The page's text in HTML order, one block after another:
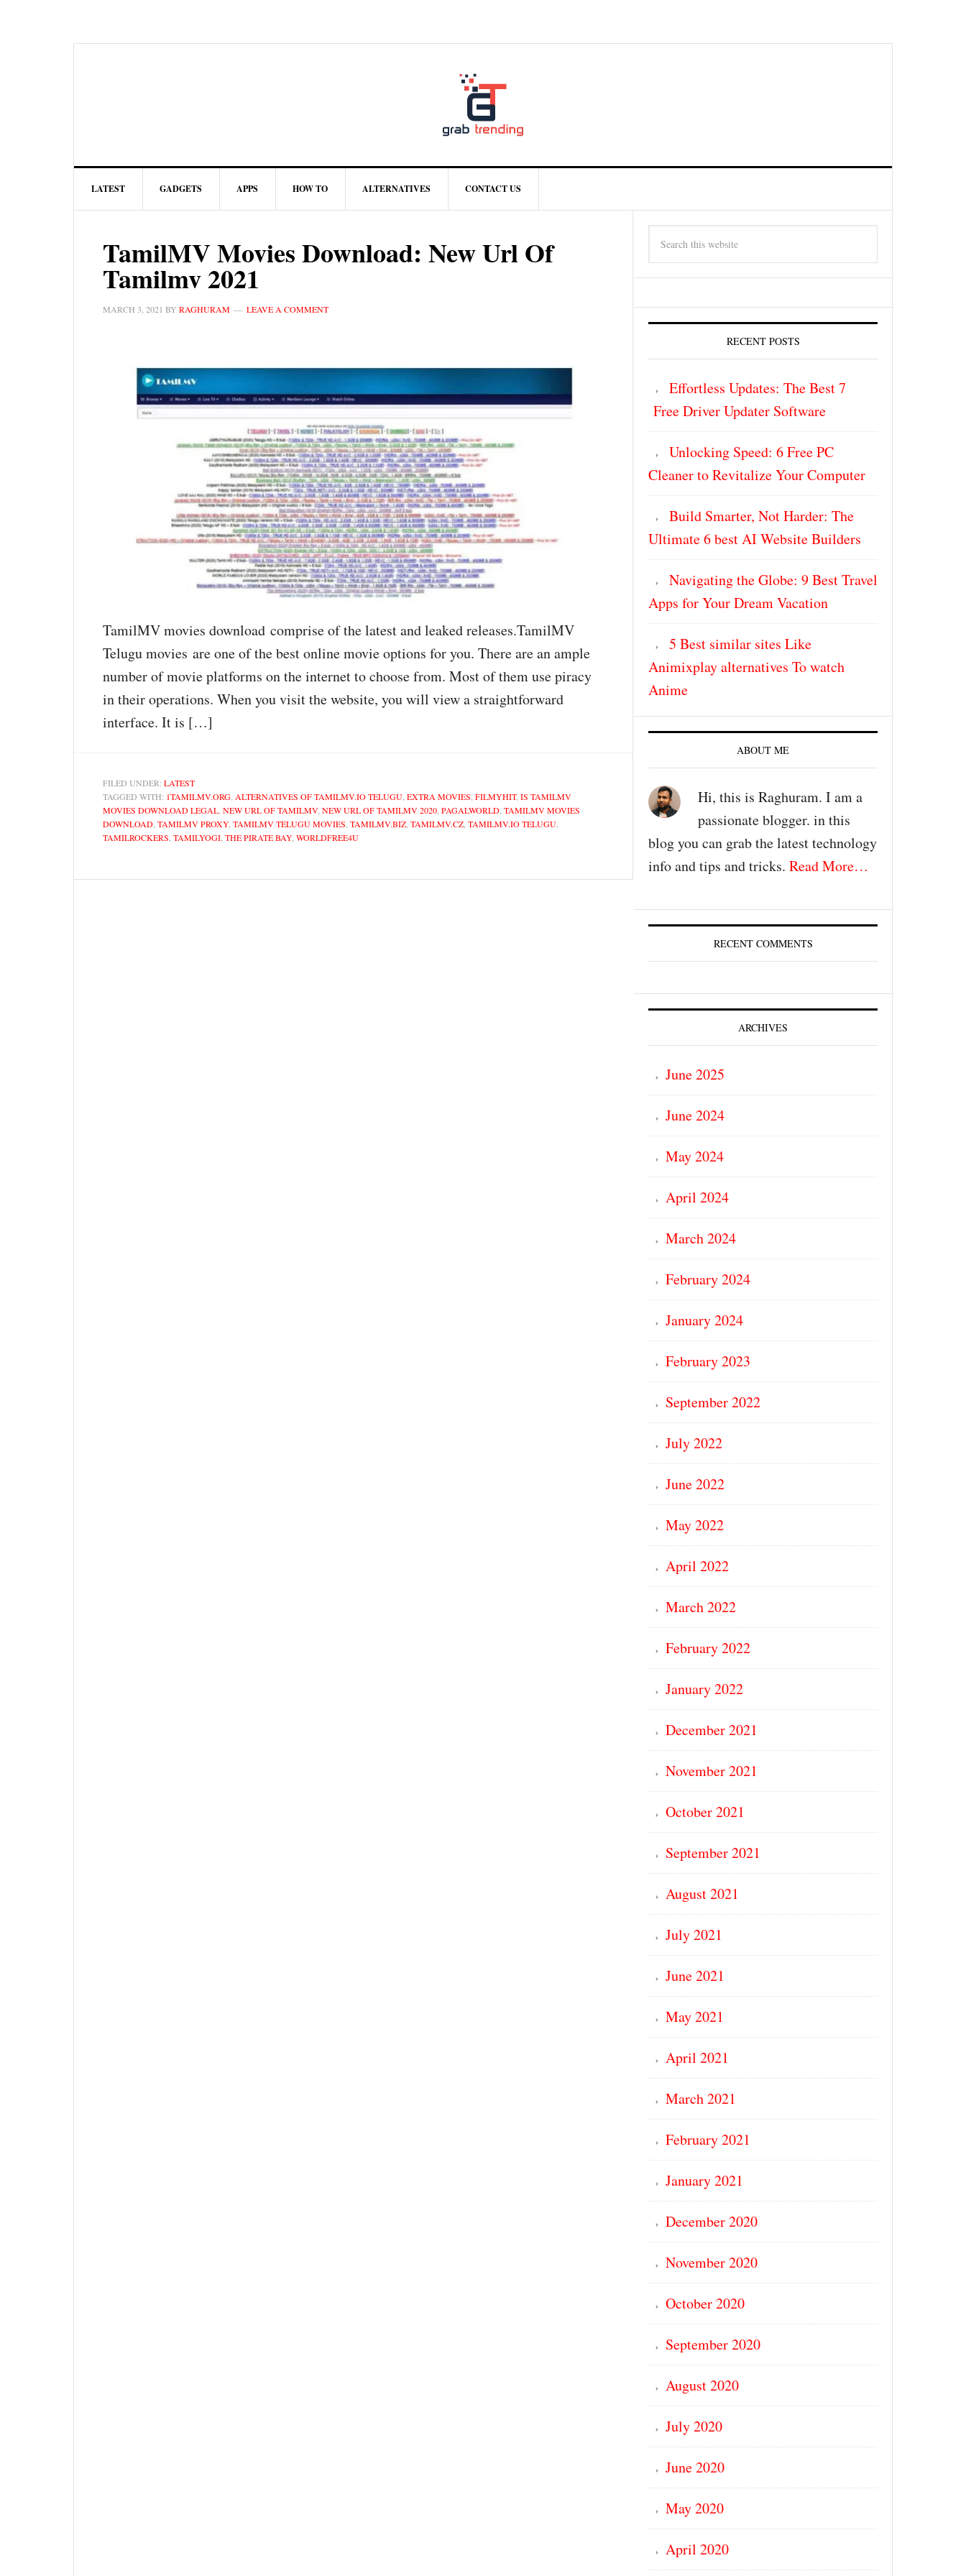
LATEST GADGETS APPS HOW TO ALTERNATIVES CONTACT US
TamilMV Movies Download: New Url Of
Tamilmv 2021
MARCH 3, 2021 BY RAGHURAM LEAVE A COMMENT
TamilMV movies download comprise of the latest and leaked releases.TamilMV
Telugu movies are one of the best online movie options for you. There are an ample
number of movie platforms on the internet to choose from. Most of them use piracy
in their operations. When you visit the website, you will view a straightforward
interface. It is […]
FILED UNDER: LATEST
TAGGED WITH: 1TAMILMV.ORG ALTERNATIVES OF TAMILMV.IO TELUGU EXTRA MOVIES FILMYHIT, IS TAMILMV
MOVIES DOWNLOAD LEGAL NEW URL OF TAMILMV, NEW URL OF TAMILMV 2020 PAGALWORLD TAMILMV MOVIES
DOWNLOAD TAMILMV PROXY, TAMILMV TELUGU MOVIES TAMILMV.BIZ TAMILMV.CZ TAMILMV.IO TELUGU
TAMILROCKERS TAMILYOGI THE PIRATE BAY, WORLDFREE4U
RECENT POSTS
Effortless Updates: The Best 7
Free Driver Updater Software
Unlocking Speed: 6 Free PC
Cleaner to Revitalize Your Computer
Build Smarter, Not Harder: The
Ultimate 6 best AI Website Builders
Navigating the Globe: 9 Best Travel
Apps for Your Dream Vacation
5 Best similar sites Like
Animixplay alternatives To watch
Anime
ABOUT ME
Hi, this is Raghuram. I am a
passionate blogger. in this
blog you can grab the latest technology
info and tips and tricks. Read More…
RECENT COMMENTS
ARCHIVES
June 2025
June 2024
May 2024
April 2024
March 2024
February 2024
January 2024
February 2023
September 2022
July 2022
June 2022
May 2022
April 2022
March 2022
February 2022
January 2022
December 2021
November 2021
October 2021
September 2021
August 2021
July 2021
June 2021
May 2021
April 2021
March 2021
February 2021
January 2021
December 2020
November 2020
October 2020
September 2020
August 2020
July 2020
June 2020
May 2020
April 2020